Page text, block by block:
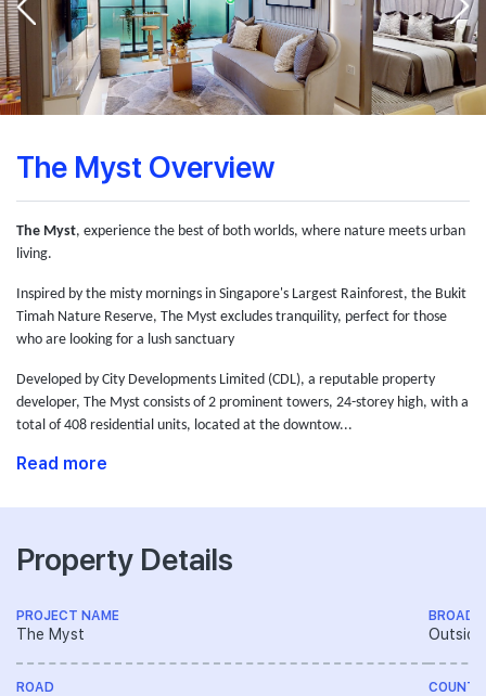
The Myst Overview
The Myst, experience the best of both worlds, where nature meets urban
living.
Inspired by the misty mornings in Singapore's Largest Rainforest, the Bukit
Timah Nature Reserve, The Myst excludes tranquility, perfect for those
who are looking for a lush sanctuary
Developed by City Developments Limited (CDL), a reputable property
developer, The Myst consists of 2 prominent towers, 24-storey high, with a
total of 408 residential units, located at the downtow...
Read more
Property Details
PROJECT NAME
The Myst
ROAD
BROAD